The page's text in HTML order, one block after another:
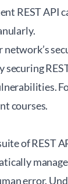
REST API
courses.
of REST
error.